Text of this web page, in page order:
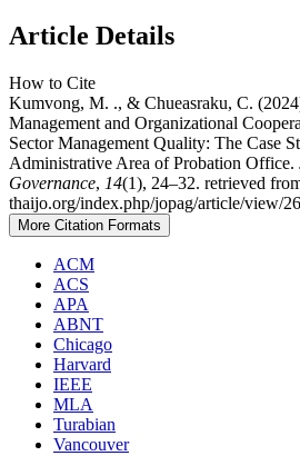
Article Details
How to Cite
Kumvong, M. ., & Chueasraku, C.
Management and Organizational
Sector Management Quality: The Case
Administrative Area of Probation Office.
Governance, 14(1), 24–32. retrieved
thaijo.org/index.php/jopag/article/view/
More Citation Formats
ACM
ACS
APA
ABNT
Chicago
Harvard
IEEE
MLA
Turabian
Vancouver